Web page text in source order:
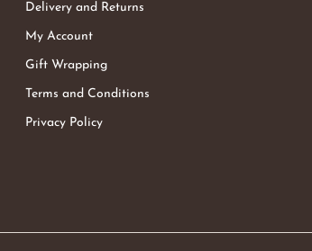
Delivery and Returns
My Account
Gift Wrapping
Terms and Conditions
Privacy Policy